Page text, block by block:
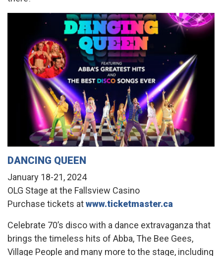
DANCING QUEEN
January 18-21, 2024
OLG Stage at the Fallsview Casino
Purchase tickets atwww.ticketmaster.ca
Celebrate 70’s disco with a dance extravaganza that
brings the timeless hits of Abba, The Bee Gees,
Village People and many more to the stage, including